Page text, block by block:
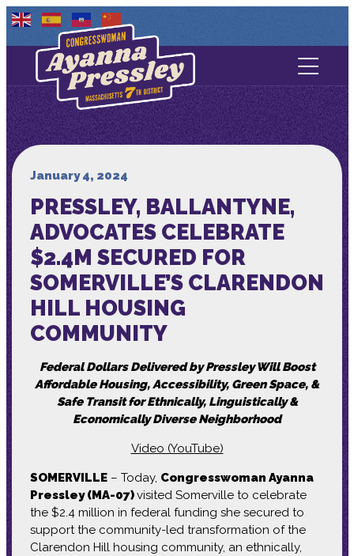
Contact Us
About
Media
January 4, 2024
PRESSLEY, BALLANTYNE,
ADVOCATES CELEBRATE
$2.4M SECURED FOR
SOMERVILLE’S CLARENDON
HILL HOUSING
COMMUNITY
Federal Dollars Delivered by Pressley Will Boost
Affordable Housing, Accessibility, Green Space, &
Safe Transit for Ethnically, Linguistically &
Economically Diverse Neighborhood
Video (YouTube)
SOMERVILLE– Today, Congresswoman Ayanna
Pressley (MA-07)visited Somerville to celebrate
the $2.4 million in federal funding she secured to
support the community-led transformation of the
Clarendon Hill housing community, an ethnically,